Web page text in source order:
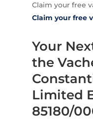
Claim your free
Claim your free
Your
the
Limited
85180/